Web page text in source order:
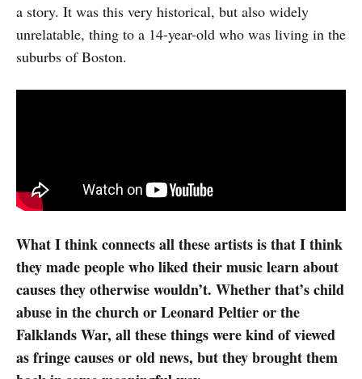
a story. It was this very historical, but also widely
unrelatable, thing to a 14-year-old who was living in the
suburbs of Boston.
What I think connects all these artists is that I think
they made people who liked their music learn about
causes they otherwise wouldn’t. Whether that’s child
abuse in the church or Leonard Peltier or the
Falklands War, all these things were kind of viewed
as fringe causes or old news, but they brought them